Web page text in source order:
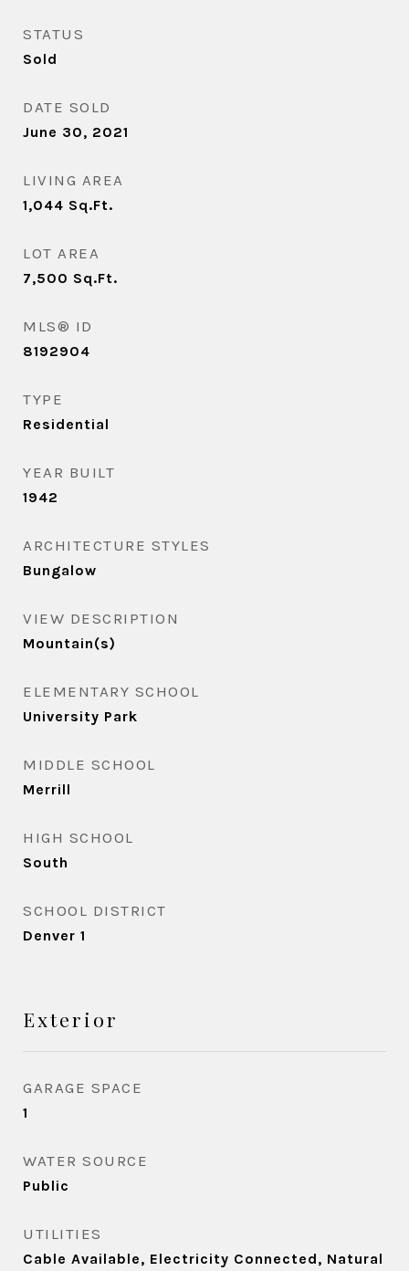
STATUS
Sold
DATE SOLD
June 30, 2021
LIVING AREA
1,044 Sq.Ft.
LOT AREA
7,500 Sq.Ft.
MLS® ID
8192904
TYPE
Residential
YEAR BUILT
1942
ARCHITECTURE STYLES
Bungalow
VIEW DESCRIPTION
Mountain(s)
ELEMENTARY SCHOOL
University Park
MIDDLE SCHOOL
Merrill
HIGH SCHOOL
South
SCHOOL DISTRICT
Denver 1
Exterior
GARAGE SPACE
1
WATER SOURCE
Public
UTILITIES
Cable Available, Electricity Connected, Natural